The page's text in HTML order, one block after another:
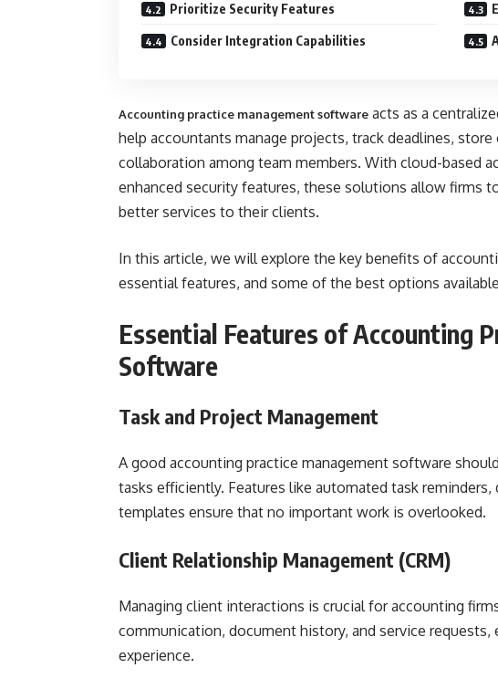
Prioritize Security Features
Consider Integration Capabilities
Accounting practice management software acts as a
help accountants manage projects, track deadlines,
collaboration among team members. With cloud-based
enhanced security features, these solutions allow firms
better services to their clients.
In this article, we will explore the key benefits of
essential features, and some of the best options
Essential Features of Accounting
Software
Task and Project Management
A good accounting practice management software
tasks efficiently. Features like automated task
templates ensure that no important work is overlooked.
Client Relationship Management (CRM)
Managing client interactions is crucial for accounting
communication, document history, and service
experience.